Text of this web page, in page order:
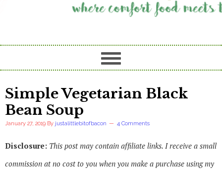
Simple Vegetarian Black
Bean Soup
January 27, 2019 By justalittlebitofbacon 4 Comments
Disclosure: This post may contain affiliate links. I receive a small
commission at no cost to you when you make a purchase using my